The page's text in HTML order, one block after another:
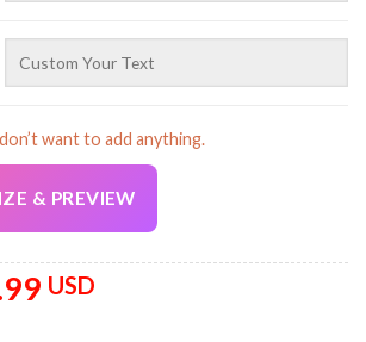
want to add anything.
& PREVIEW
USDCurrent
AZFancy Support